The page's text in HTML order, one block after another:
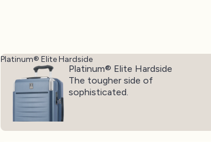
Platinum® Elite Hardside
Platinum® Elite Hardside
The tougher side of
sophisticated.